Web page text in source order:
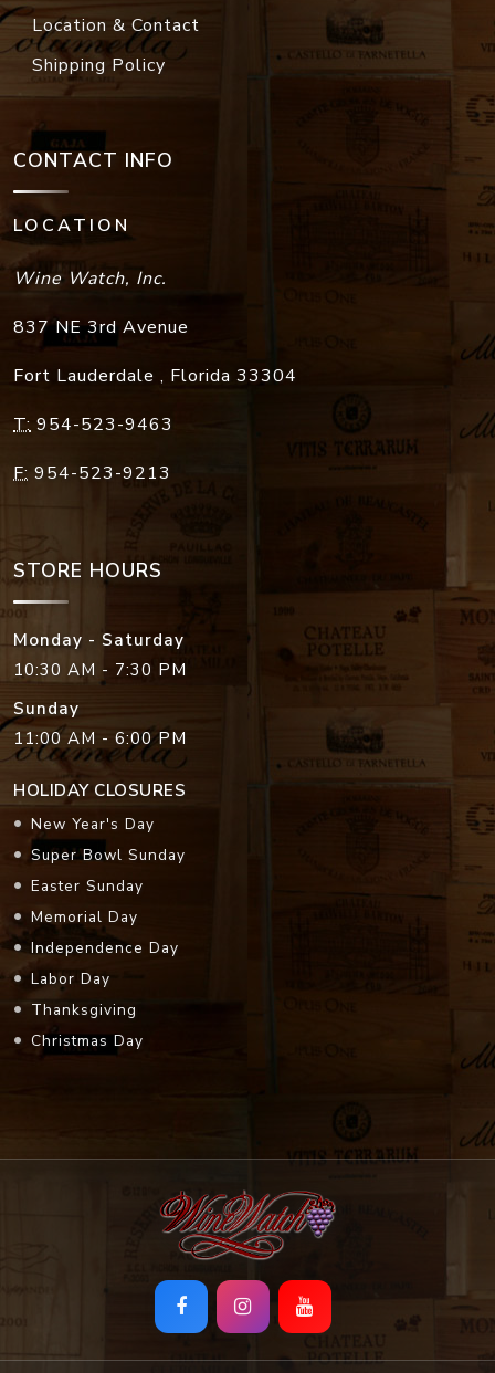
Location & Contact
Shipping Policy
CONTACT INFO
LOCATION
Wine Watch, Inc.
837 NE 3rd Avenue
Fort Lauderdale , Florida 33304
T: 954-523-9463
F: 954-523-9213
STORE HOURS
Monday - Saturday
10:30 AM - 7:30 PM
Sunday
11:00 AM - 6:00 PM
HOLIDAY CLOSURES
New Year's Day
Super Bowl Sunday
Easter Sunday
Memorial Day
Independence Day
Labor Day
Thanksgiving
Christmas Day